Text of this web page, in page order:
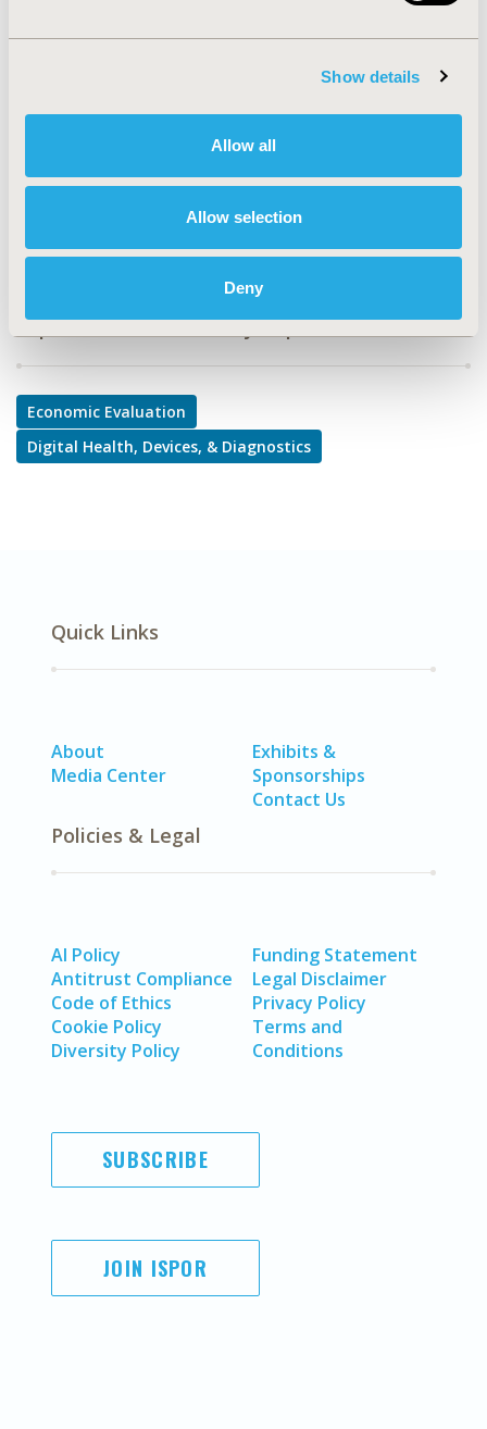
Show details
Allow all
Allow selection
Deny
Economic Evaluation, Medical Technologies, Study
Cost-comparison, Effectiveness, Utility, Benefit Analysis,
Surgery, Urinary/Kidney Disorders
Explore Related HEOR by Topic
Economic Evaluation
Digital Health, Devices, & Diagnostics
Quick Links
About
Media Center
Exhibits &
Sponsorships
Contact Us
Policies & Legal
AI Policy
Antitrust Compliance
Code of Ethics
Cookie Policy
Diversity Policy
Funding Statement
Legal Disclaimer
Privacy Policy
Terms and
Conditions
SUBSCRIBE
JOIN ISPOR